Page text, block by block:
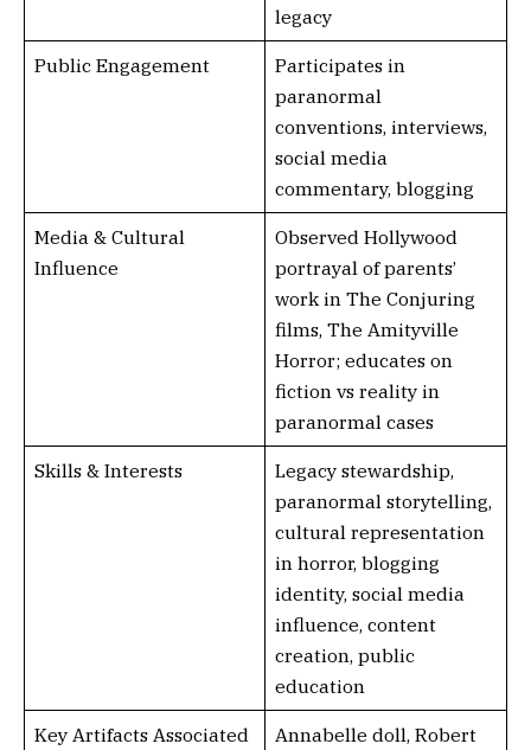
legacy
Public Engagement
Participates in
paranormal
conventions, interviews,
social media
commentary, blogging
Media & Cultural
Influence
Observed Hollywood
portrayal of parents’
work in The Conjuring
films, The Amityville
Horror; educates on
fiction vs reality in
paranormal cases
Skills & Interests
Legacy stewardship,
paranormal storytelling,
cultural representation
in horror, blogging
identity, social media
influence, content
creation, public
education
Key Artifacts Associated
Annabelle doll, Robert